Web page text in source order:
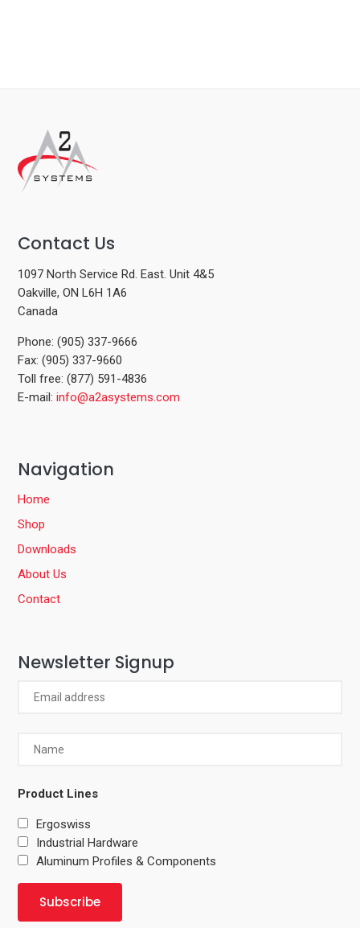
Contact Us
1097 North Service Rd. East. Unit 4&5
Oakville, ON L6H 1A6
Canada
Phone: (905) 337-9666
Fax: (905) 337-9660
Toll free: (877) 591-4836
E-mail:info@a2asystems.com
Navigation
Home
Shop
Downloads
About Us
Contact
Newsletter Signup
Product Lines
Ergoswiss
Industrial Hardware
Aluminum Profiles & Components